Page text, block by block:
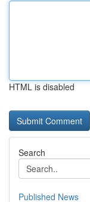
HTML is disabled
Search
Published News